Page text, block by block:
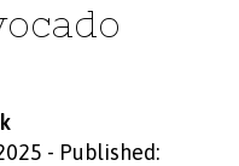
- Published: